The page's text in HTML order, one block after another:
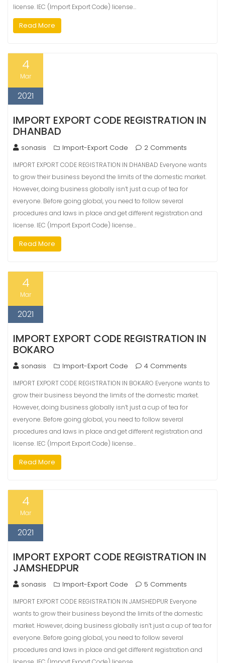
license. IEC (Import Export Code) license…
Read More
4
Mar
2021
IMPORT EXPORT CODE REGISTRATION IN
DHANBAD
sonasis Import-Export Code 2 Comments
IMPORT EXPORT CODE REGISTRATION IN DHANBAD Everyone wants
to grow their business beyond the limits of the domestic market.
However, doing business globally isn’t just a cup of tea for
everyone. Before going global, you need to follow several
procedures and laws in place and get different registration and
license. IEC (Import Export Code) license…
Read More
4
Mar
2021
IMPORT EXPORT CODE REGISTRATION IN
BOKARO
sonasis Import-Export Code 4 Comments
IMPORT EXPORT CODE REGISTRATION IN BOKARO Everyone wants to
grow their business beyond the limits of the domestic market.
However, doing business globally isn’t just a cup of tea for
everyone. Before going global, you need to follow several
procedures and laws in place and get different registration and
license. IEC (Import Export Code) license…
Read More
4
Mar
2021
IMPORT EXPORT CODE REGISTRATION IN
JAMSHEDPUR
sonasis Import-Export Code 5 Comments
IMPORT EXPORT CODE REGISTRATION IN JAMSHEDPUR Everyone
wants to grow their business beyond the limits of the domestic
market. However, doing business globally isn’t just a cup of tea for
everyone. Before going global, you need to follow several
procedures and laws in place and get different registration and